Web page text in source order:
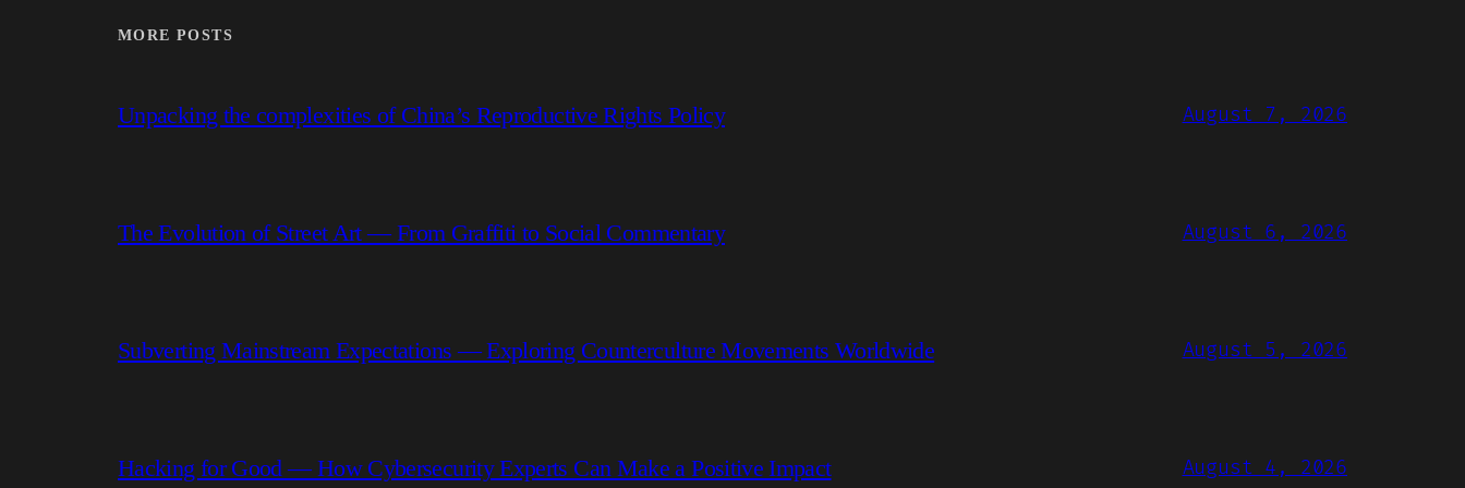
MORE POSTS
Unpacking the complexities of China’s Reproductive Rights Policy August 7, 2026
The Evolution of Street Art — From Graffiti to Social Commentary August 6, 2026
Subverting Mainstream Expectations — Exploring Counterculture Movements Worldwide August 5, 2026
Hacking for Good — How Cybersecurity Experts Can Make a Positive Impact August 4, 2026